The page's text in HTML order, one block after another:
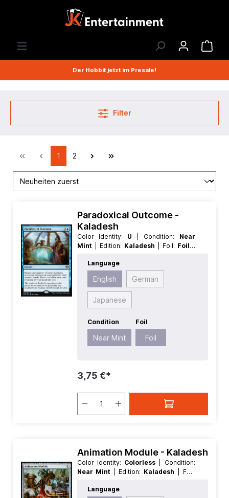
Der Hobbit jetzt im Presale!
Filter
1 2
Paradoxical Outcome -
Kaladesh
Color Identity: U | Condition: Near
Mint
| Edition: Kaladesh | Foil: Foil|
Rarity:Rare | Type:
Language
English German
Japanese
Condition
Near Mint
Foil
Foil
3,75 €*
Animation Module - Kaladesh
Color Identity: Colorless
| Condition:
Near Mint
| Edition: Kaladesh
| Foil:
| Rarity:Rare
Language